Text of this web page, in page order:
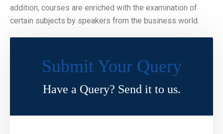
addition, courses are enriched with the examination of
certain subjects by speakers from the business world.
Submit Your Query
Have a Query? Send it to us.